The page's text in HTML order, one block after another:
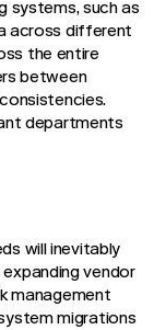
systems, such as
across different
the entire
between
departments
will inevitably
vendor
management
migrations